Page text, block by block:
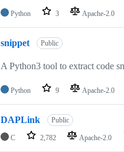
Python 3 Apache-2.0
snippet Public
A Python3 tool to extract code
Python 9 Apache-2.0
DAPLink Public
C 2,782 Apache-2.0